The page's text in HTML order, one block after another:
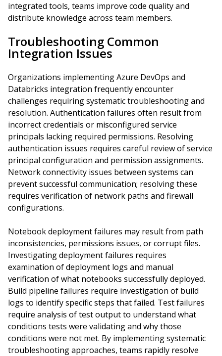
integrated tools, teams improve code quality and
distribute knowledge across team members.
Troubleshooting Common
Integration Issues
Organizations implementing Azure DevOps and
Databricks integration frequently encounter
challenges requiring systematic troubleshooting and
resolution. Authentication failures often result from
incorrect credentials or misconfigured service
principals lacking required permissions. Resolving
authentication issues requires careful review of service
principal configuration and permission assignments.
Network connectivity issues between systems can
prevent successful communication; resolving these
requires verification of network paths and firewall
configurations.
Notebook deployment failures may result from path
inconsistencies, permissions issues, or corrupt files.
Investigating deployment failures requires
examination of deployment logs and manual
verification of what notebooks successfully deployed.
Build pipeline failures require investigation of build
logs to identify specific steps that failed. Test failures
require analysis of test output to understand what
conditions tests were validating and why those
conditions were not met. By implementing systematic
troubleshooting approaches, teams rapidly resolve